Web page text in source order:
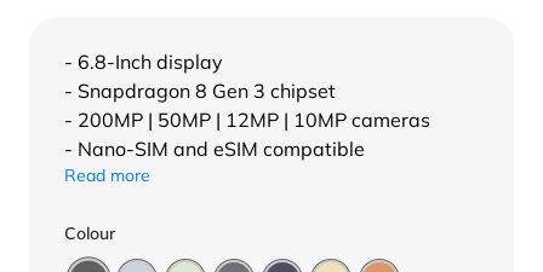
- 6.8-Inch display
- Snapdragon 8 Gen 3 chipset
- 200MP | 50MP | 12MP | 10MP cameras
- Nano-SIM and eSIM compatible
Read more
Colour